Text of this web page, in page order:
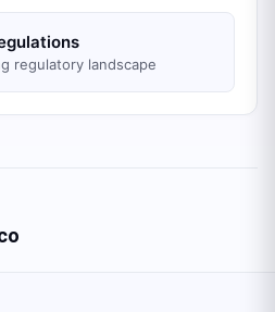
regulatory landscape